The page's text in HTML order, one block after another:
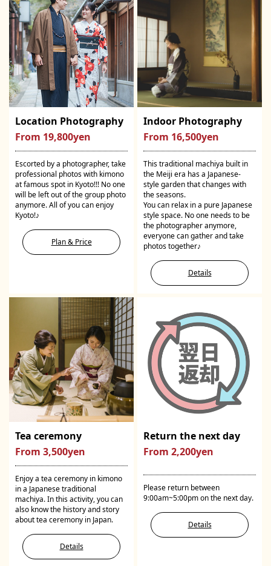
Location Photography
From 19,800yen
Escorted by a photographer, take
professional photos with kimono
at famous spot in Kyoto!!! No one
will be left out of the group photo
anymore. All of you can enjoy
Kyoto!♪
Plan & Price
Indoor Photography
From 16,500yen
This traditional machiya built in
the Meiji era has a Japanese-
style garden that changes with
the seasons.
You can relax in a pure Japanese
style space. No one needs to be
the photographer anymore,
everyone can gather and take
photos together♪
Details
Tea ceremony
From 3,500yen
Enjoy a tea ceremony in kimono
in a Japanese traditional
machiya. In this activity, you can
also know the history and story
about tea ceremony in Japan.
Details
Return the next day
From 2,200yen
Please return between
9:00am~5:00pm on the next day.
Details